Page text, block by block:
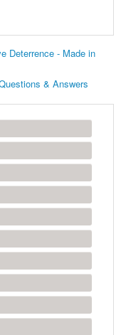
Deterrence - Made in
& Answers